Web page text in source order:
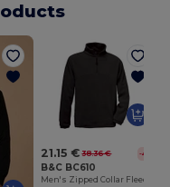
21.15 € 38.36 € -45%
B&C BC610
Men's Zipped Collar Fleece